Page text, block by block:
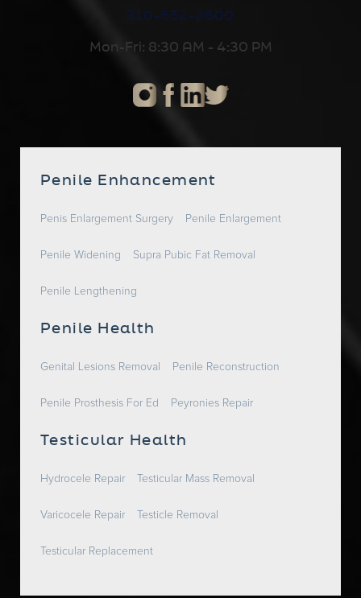
310-652-2600
Mon-Fri: 8:30 AM - 4:30 PM
Penile Enhancement
Penis Enlargement Surgery Penile Enlargement
Penile Widening Supra Pubic Fat Removal
Penile Lengthening
Penile Health
Genital Lesions Removal Penile Reconstruction
Penile Prosthesis For Ed Peyronies Repair
Testicular Health
Hydrocele Repair Testicular Mass Removal
Varicocele Repair Testicle Removal
Testicular Replacement